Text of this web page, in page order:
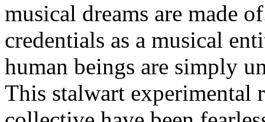
musical dreams are made
credentials as a musical
human beings are simply
This stalwart experimental